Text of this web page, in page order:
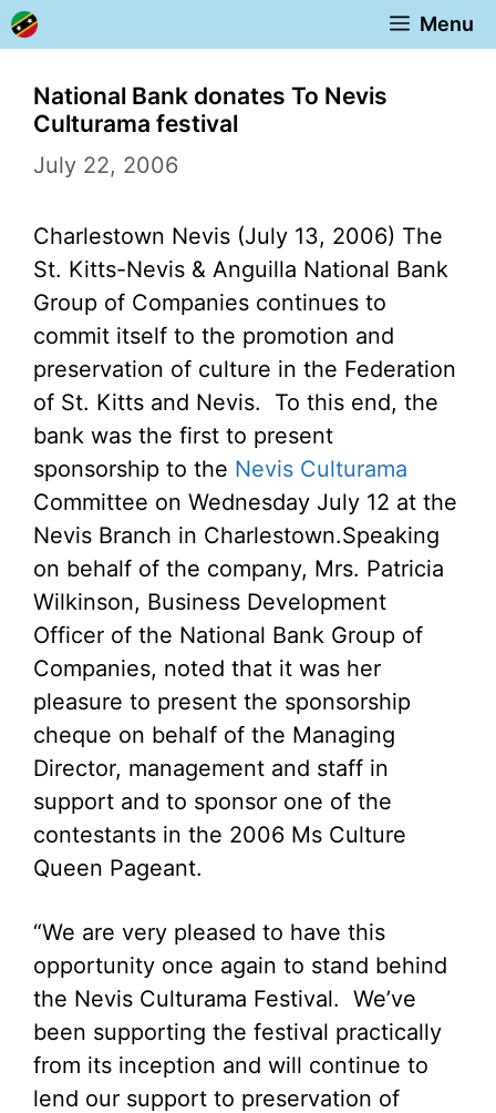
Skip
to
content
Menu
National Bank donates To Nevis
Culturama festival
July 22, 2006
Charlestown Nevis (July 13, 2006) The
St. Kitts-Nevis & Anguilla National Bank
Group of Companies continues to
commit itself to the promotion and
preservation of culture in the Federation
of St. Kitts and Nevis. To this end, the
bank was the first to present
sponsorship to the Nevis Culturama
Committee on Wednesday July 12 at the
Nevis Branch in Charlestown.Speaking
on behalf of the company, Mrs. Patricia
Wilkinson, Business Development
Officer of the National Bank Group of
Companies, noted that it was her
pleasure to present the sponsorship
cheque on behalf of the Managing
Director, management and staff in
support and to sponsor one of the
contestants in the 2006 Ms Culture
Queen Pageant.
“We are very pleased to have this
opportunity once again to stand behind
the Nevis Culturama Festival. We’ve
been supporting the festival practically
from its inception and will continue to
lend our support to preservation of